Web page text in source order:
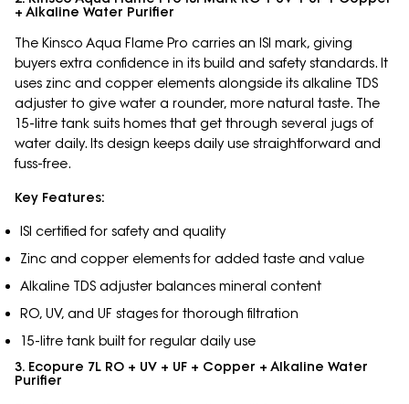
+ Alkaline Water Purifier
The Kinsco Aqua Flame Pro carries an ISI mark, giving
buyers extra confidence in its build and safety standards. It
uses zinc and copper elements alongside its alkaline TDS
adjuster to give water a rounder, more natural taste. The
15-litre tank suits homes that get through several jugs of
water daily. Its design keeps daily use straightforward and
fuss-free.
Key Features:
ISI certified for safety and quality
Zinc and copper elements for added taste and value
Alkaline TDS adjuster balances mineral content
RO, UV, and UF stages for thorough filtration
15-litre tank built for regular daily use
3. Ecopure 7L RO + UV + UF + Copper + Alkaline Water
Purifier